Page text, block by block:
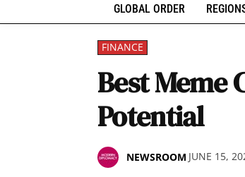
GLOBAL ORDER
FINANCE
Best Meme
Potential
NEWSROOM JUNE 15,